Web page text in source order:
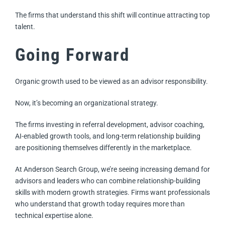
The firms that understand this shift will continue attracting top
talent.
Going Forward
Organic growth used to be viewed as an advisor responsibility.
Now, it’s becoming an organizational strategy.
The firms investing in referral development, advisor coaching,
AI-enabled growth tools, and long-term relationship building
are positioning themselves differently in the marketplace.
At Anderson Search Group, we’re seeing increasing demand for
advisors and leaders who can combine relationship-building
skills with modern growth strategies. Firms want professionals
who understand that growth today requires more than
technical expertise alone.